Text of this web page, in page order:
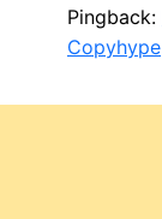
Pingback:
Copyhype